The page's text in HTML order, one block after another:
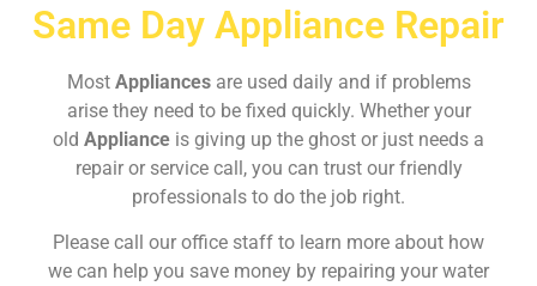
Same Day Appliance Repair
Most Appliances are used daily and if problems
arise they need to be fixed quickly. Whether your
old Appliance is giving up the ghost or just needs a
repair or service call, you can trust our friendly
professionals to do the job right.
Please call our office staff to learn more about how
we can help you save money by repairing your water